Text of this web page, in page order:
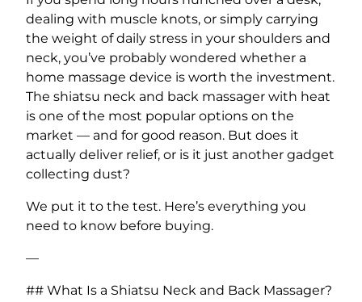
dealing with muscle knots, or simply carrying
the weight of daily stress in your shoulders and
neck, you’ve probably wondered whether a
home massage device is worth the investment.
The shiatsu neck and back massager with heat
is one of the most popular options on the
market — and for good reason. But does it
actually deliver relief, or is it just another gadget
collecting dust?
We put it to the test. Here’s everything you
need to know before buying.
—
## What Is a Shiatsu Neck and Back Massager?